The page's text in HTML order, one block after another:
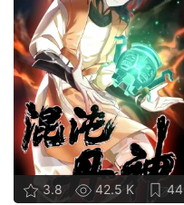
3.8 42.5 K 44